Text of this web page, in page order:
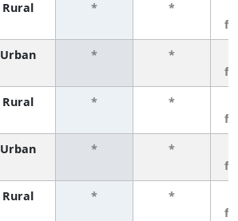
Rural * *
Urban * *
Rural * *
Urban * *
Rural * *